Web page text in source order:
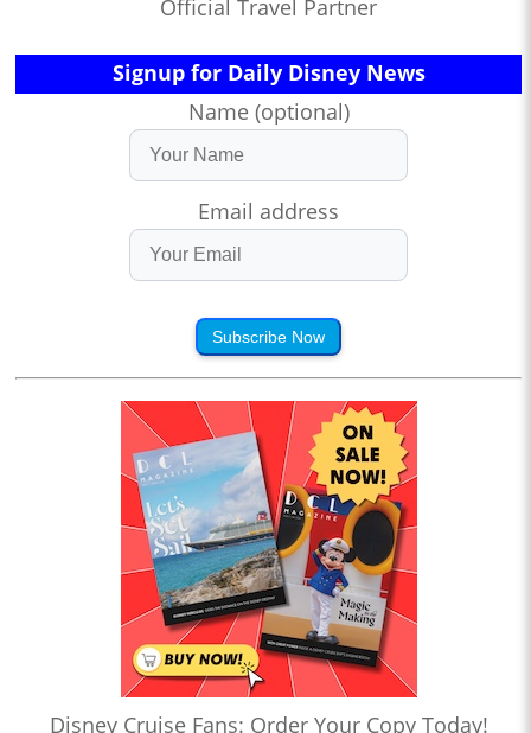
Official Travel Partner
Signup for Daily Disney News
Name (optional)
Email address
Subscribe Now
Disney Cruise Fans: Order Your Copy Today!